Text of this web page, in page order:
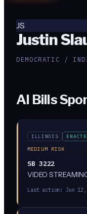
JS
Justin
DEMOCRATIC /
AI Bills
ILLINOIS
MEDIUM RISK
SB 3222
VIDEO
Last action: Jun